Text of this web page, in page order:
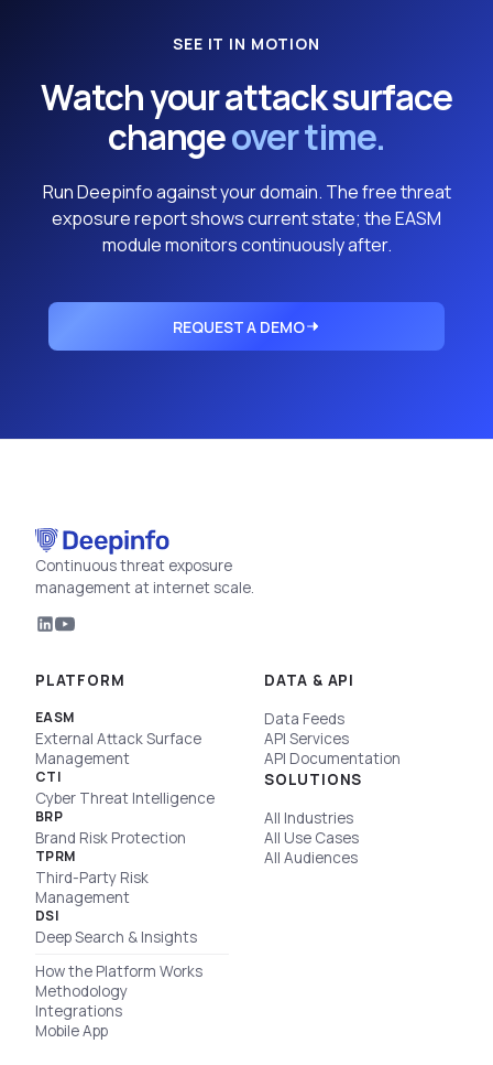
SEE IT IN MOTION
Watch your attack surface
changeover time.
Run Deepinfo against your domain. The free threat
exposure report shows current state; the EASM
module monitors continuously after.
REQUEST A DEMO
Continuous threat exposure
management at internet scale.
PLATFORM
EASM
External Attack Surface
Management
CTI
Cyber Threat Intelligence
BRP
Brand Risk Protection
TPRM
Third-Party Risk
Management
DSI
Deep Search & Insights
How the Platform Works
Methodology
Integrations
Mobile App
DATA & API
Data Feeds
API Services
API Documentation
SOLUTIONS
All Industries
All Use Cases
All Audiences